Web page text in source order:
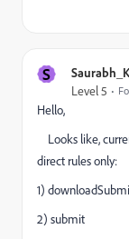
S
Level 5
Hello,
Looks like,
direct rules only:
1)
2) submit